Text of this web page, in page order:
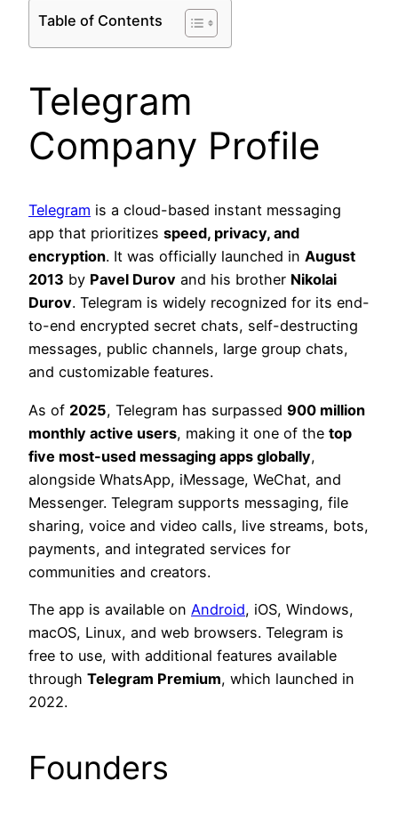
Table of Contents
Telegram
Company Profile
Telegram is a cloud-based instant messaging
app that prioritizes speed, privacy, and
encryption. It was officially launched in August
2013 by Pavel Durov and his brother Nikolai
Durov. Telegram is widely recognized for its end-
to-end encrypted secret chats, self-destructing
messages, public channels, large group chats,
and customizable features.
As of 2025, Telegram has surpassed 900 million
monthly active users, making it one of the top
five most-used messaging apps globally,
alongside WhatsApp, iMessage, WeChat, and
Messenger. Telegram supports messaging, file
sharing, voice and video calls, live streams, bots,
payments, and integrated services for
communities and creators.
The app is available on Android, iOS, Windows,
macOS, Linux, and web browsers. Telegram is
free to use, with additional features available
through Telegram Premium, which launched in
2022.
Founders